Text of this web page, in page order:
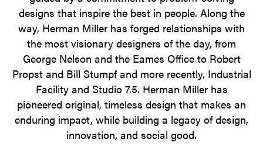
designs that inspire the best in people. Along the
way, Herman Miller has forged relationships with
the most visionary designers of the day, from
George Nelson and the Eames Office to Robert
Propst and Bill Stumpf and more recently, Industrial
Facility and Studio 7.5. Herman Miller has
pioneered original, timeless design that makes an
enduring impact, while building a legacy of design,
innovation, and social good.